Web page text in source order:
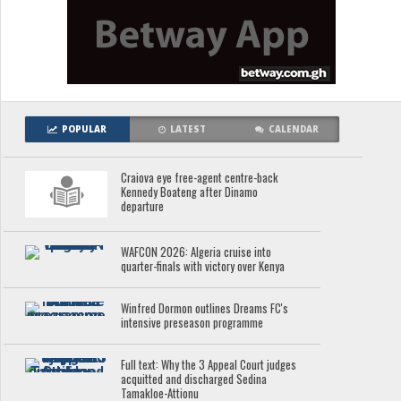
POPULAR LATEST CALENDAR
Craiova eye free-agent centre-back
Kennedy Boateng after Dinamo
departure
WAFCON 2026: Algeria cruise into
quarter-finals with victory over Kenya
Winfred Dormon outlines Dreams FC's
intensive preseason programme
Full text: Why the 3 Appeal Court judges
acquitted and discharged Sedina
Tamakloe-Attionu